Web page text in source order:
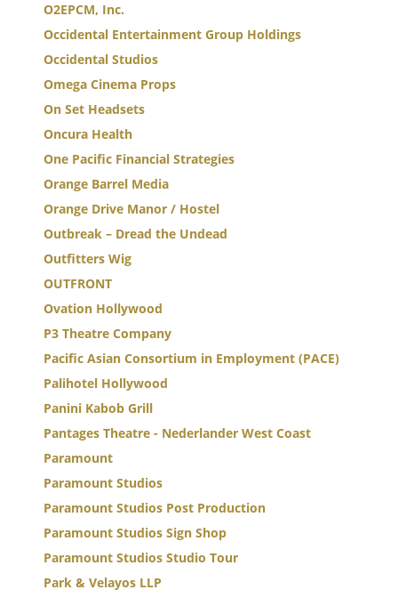
O2EPCM, Inc.
Occidental Entertainment Group Holdings
Occidental Studios
Omega Cinema Props
On Set Headsets
Oncura Health
One Pacific Financial Strategies
Orange Barrel Media
Orange Drive Manor / Hostel
Outbreak – Dread the Undead
Outfitters Wig
OUTFRONT
Ovation Hollywood
P3 Theatre Company
Pacific Asian Consortium in Employment (PACE)
Palihotel Hollywood
Panini Kabob Grill
Pantages Theatre - Nederlander West Coast
Paramount
Paramount Studios
Paramount Studios Post Production
Paramount Studios Sign Shop
Paramount Studios Studio Tour
Park & Velayos LLP